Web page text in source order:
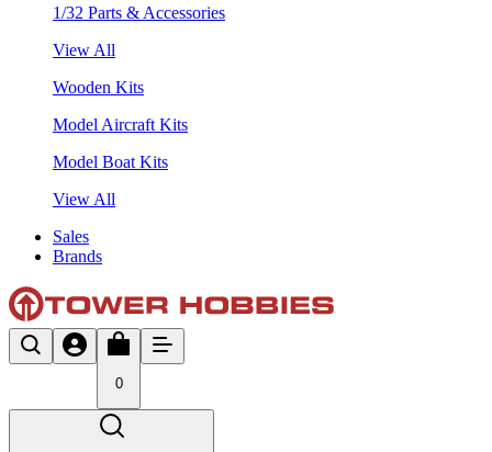
1/32 Parts & Accessories
View All
Wooden Kits
Model Aircraft Kits
Model Boat Kits
View All
Sales
Brands
0